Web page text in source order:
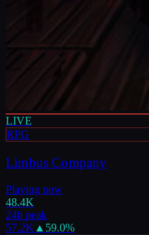
LIVE
RPG
Limbus Company
Playing now
48.4K
24h peak
57.2K▲ 59.0%